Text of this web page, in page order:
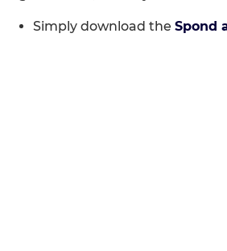
Simply download the Spond